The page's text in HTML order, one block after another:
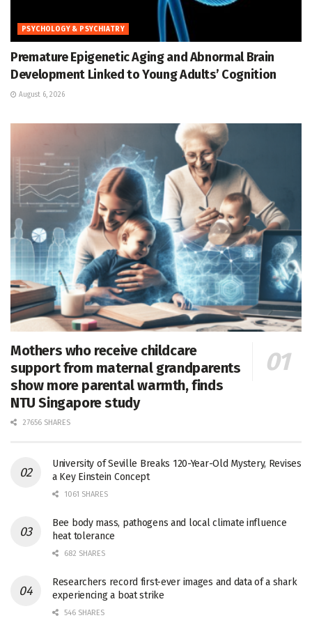
PSYCHOLOGY & PSYCHIATRY
Premature Epigenetic Aging and Abnormal Brain
Development Linked to Young Adults’ Cognition
August 6, 2026
Mothers who receive childcare
support from maternal grandparents
show more parental warmth, finds
NTU Singapore study
27656 SHARES
University of Seville Breaks 120-Year-Old Mystery, Revises
a Key Einstein Concept
1061 SHARES
Bee body mass, pathogens and local climate influence
heat tolerance
682 SHARES
Researchers record first-ever images and data of a shark
experiencing a boat strike
546 SHARES